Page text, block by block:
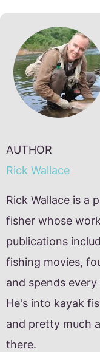
AUTHOR
Rick Wallace
Rick Wallace is a
fisher whose
publications
fishing movies,
and spends
He's into kayak
and pretty much
there.